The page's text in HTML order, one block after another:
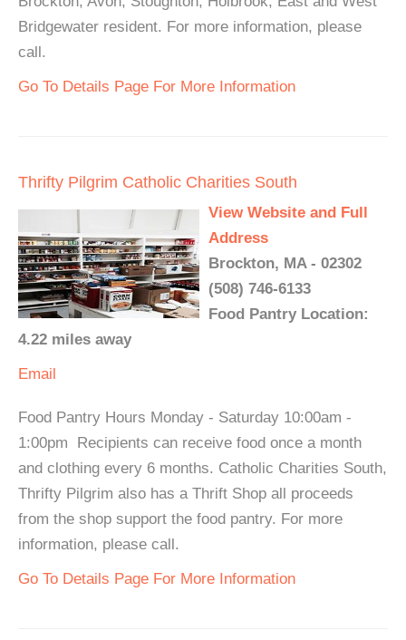
Bridgewater resident. For more information, please
call.
Go To Details Page For More Information
Thrifty Pilgrim Catholic Charities South
View Website and Full
Address
Brockton, MA - 02302
(508) 746-6133
Food Pantry Location:
4.22 miles away
Email
Food Pantry Hours Monday - Saturday 10:00am -
1:00pm Recipients can receive food once a month
and clothing every 6 months. Catholic Charities South,
Thrifty Pilgrim also has a Thrift Shop all proceeds
from the shop support the food pantry. For more
information, please call.
Go To Details Page For More Information